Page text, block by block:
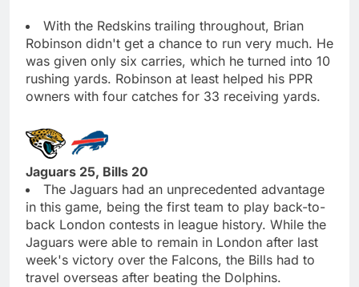
With the Redskins trailing throughout, Brian
Robinson didn't get a chance to run very much. He
was given only six carries, which he turned into 10
rushing yards. Robinson at least helped his PPR
owners with four catches for 33 receiving yards.
Jaguars 25, Bills 20
The Jaguars had an unprecedented advantage
in this game, being the first team to play back-to-
back London contests in league history. While the
Jaguars were able to remain in London after last
week's victory over the Falcons, the Bills had to
travel overseas after beating the Dolphins.